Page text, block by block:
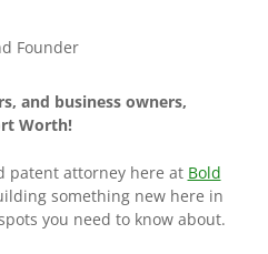
Founder
and business owners,
Worth!
patent attorney here at Bold
something new here in
you need to know about.